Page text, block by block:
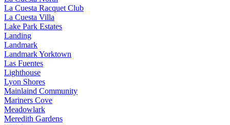
La Cuesta Racquet Club
La Cuesta Villa
Lake Park Estates
Landing
Landmark
Landmark Yorktown
Las Fuentes
Lighthouse
Lyon Shores
Mainlaind Community
Mariners Cove
Meadowlark
Meredith Gardens